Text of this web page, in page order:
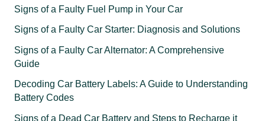
Signs of a Faulty Fuel Pump in Your Car
Signs of a Faulty Car Starter: Diagnosis and Solutions
Signs of a Faulty Car Alternator: A Comprehensive
Guide
Decoding Car Battery Labels: A Guide to Understanding
Battery Codes
Signs of a Dead Car Battery and Steps to Recharge it